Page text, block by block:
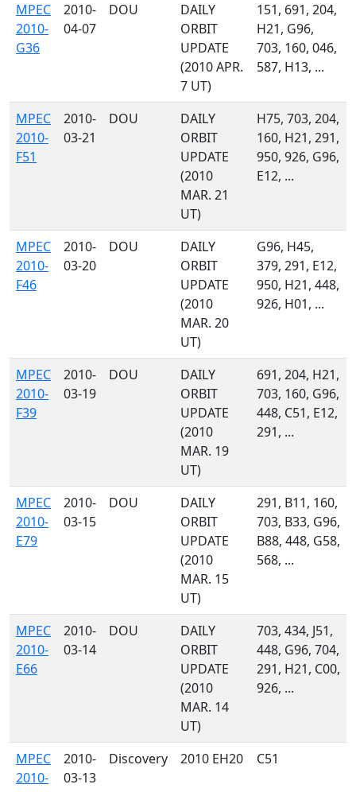
MPEC
2010-
G36
2010-
04-07
DOU
DAILY
ORBIT
UPDATE
(2010 APR.
7 UT)
151, 691, 204,
H21, G96,
703, 160, 046,
587, H13, ...
MPEC
2010-
F51
2010-
03-21
DOU
DAILY
ORBIT
UPDATE
(2010
MAR. 21
UT)
H75, 703, 204,
160, H21, 291,
950, 926, G96,
E12, ...
MPEC
2010-
F46
2010-
03-20
DOU
DAILY
ORBIT
UPDATE
(2010
MAR. 20
UT)
G96, H45,
379, 291, E12,
950, H21, 448,
926, H01, ...
MPEC
2010-
F39
2010-
03-19
DOU
DAILY
ORBIT
UPDATE
(2010
MAR. 19
UT)
691, 204, H21,
703, 160, G96,
448, C51, E12,
291, ...
MPEC
2010-
E79
2010-
03-15
DOU
DAILY
ORBIT
UPDATE
(2010
MAR. 15
UT)
291, B11, 160,
703, B33, G96,
B88, 448, G58,
568, ...
MPEC
2010-
E66
2010-
03-14
DOU
DAILY
ORBIT
UPDATE
(2010
MAR. 14
UT)
703, 434, J51,
448, G96, 704,
291, H21, C00,
926, ...
MPEC
2010-
2010-
03-13
Discovery 2010 EH20 C51